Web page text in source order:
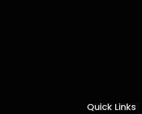
Quick Links